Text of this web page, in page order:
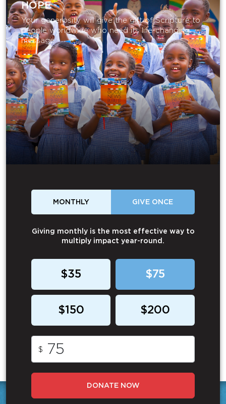
HOPE
Your generosity will give the gift of Scripture to
people worldwide who need its life-changing
message.
MONTHLY GIVE ONCE
Giving monthly is the most effective way to
multiply impact year-round.
$35 $75
$150 $200
$
DONATE NOW